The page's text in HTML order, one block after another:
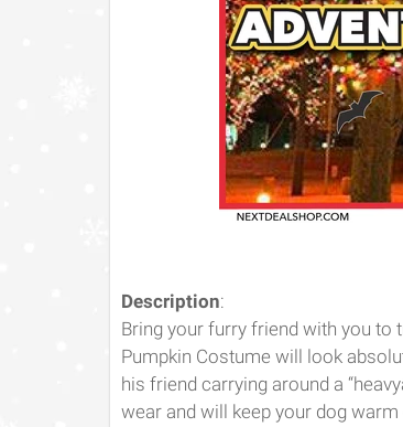
Description:
Bring your furry friend with you to
Pumpkin Costume will look
his friend carrying around a
wear and will keep your dog